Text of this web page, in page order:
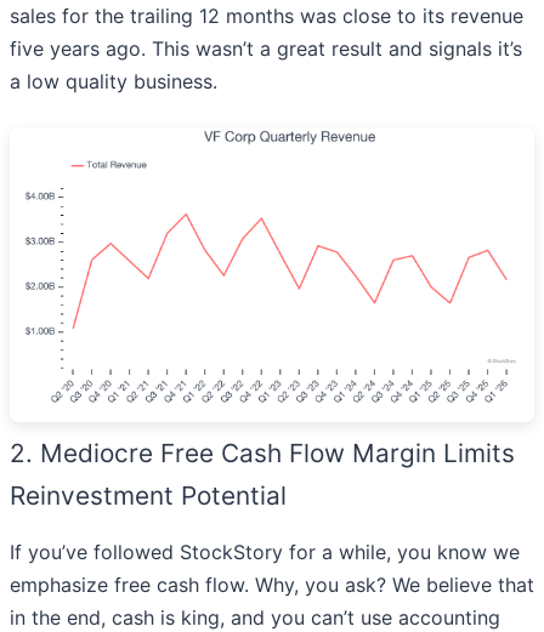
sales for the trailing 12 months was close to its revenue
five years ago. This wasn’t a great result and signals it’s
a low quality business.
2. Mediocre Free Cash Flow Margin Limits
Reinvestment Potential
If you’ve followed StockStory for a while, you know we
emphasize free cash flow. Why, you ask? We believe that
in the end, cash is king, and you can’t use accounting